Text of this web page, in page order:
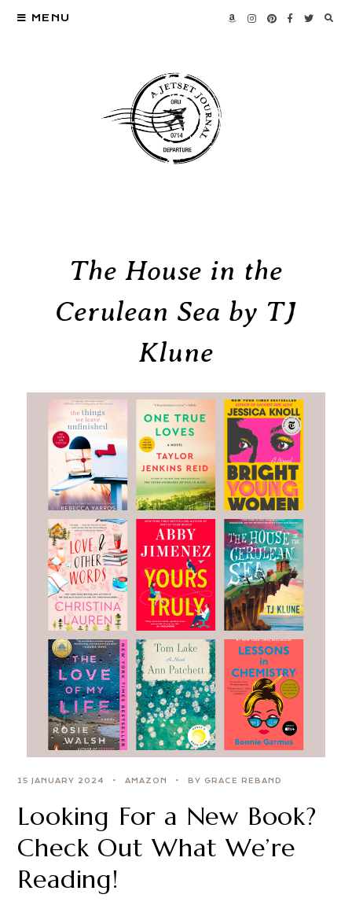
MENU
The House in the
Cerulean Sea by TJ
Klune
15 JANUARY 2024 AMAZON BY GRACE REBAND
Looking For a New Book?
Check Out What We’re
Reading!